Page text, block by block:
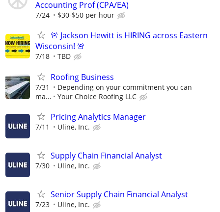
Accounting Prof (CPA/EA)
7/24 $30-$50 per hour
🚨 Jackson Hewitt is HIRING across Eastern
Wisconsin! 🚨
7/18 TBD
Roofing Business
7/31
Depending on your commitment you can
ma...
Your Choice Roofing LLC
Pricing Analytics Manager
7/11 Uline, Inc.
Supply Chain Financial Analyst
7/30 Uline, Inc.
Senior Supply Chain Financial Analyst
7/23 Uline, Inc.